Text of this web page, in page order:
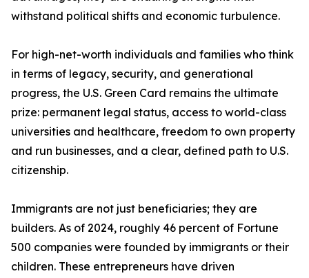
withstand political shifts and economic turbulence.
For high-net-worth individuals and families who think
in terms of legacy, security, and generational
progress, the U.S. Green Card remains the ultimate
prize: permanent legal status, access to world-class
universities and healthcare, freedom to own property
and run businesses, and a clear, defined path to U.S.
citizenship.
Immigrants are not just beneficiaries; they are
builders. As of 2024, roughly 46 percent of Fortune
500 companies were founded by immigrants or their
children. These entrepreneurs have driven